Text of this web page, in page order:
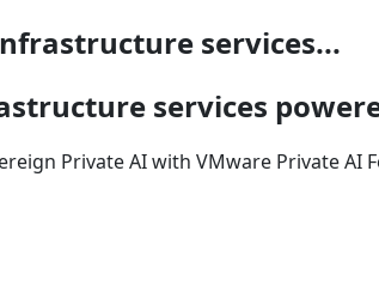
services...
services
Private AI with VMware Private